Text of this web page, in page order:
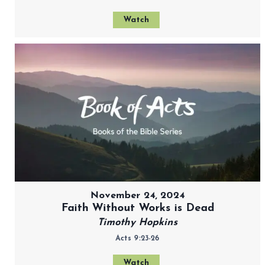
Watch
November 24, 2024
Faith Without Works is Dead
Timothy Hopkins
Acts 9:23-26
Watch